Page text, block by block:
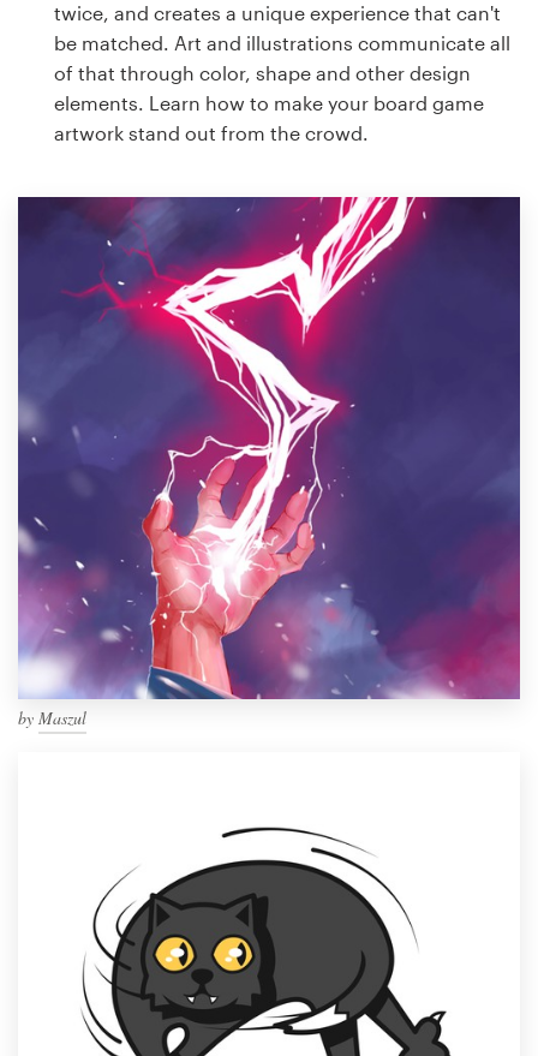
twice, and creates a unique experience that can't
be matched. Art and illustrations communicate all
of that through color, shape and other design
elements. Learn how to make your board game
artwork stand out from the crowd.
by Maszul